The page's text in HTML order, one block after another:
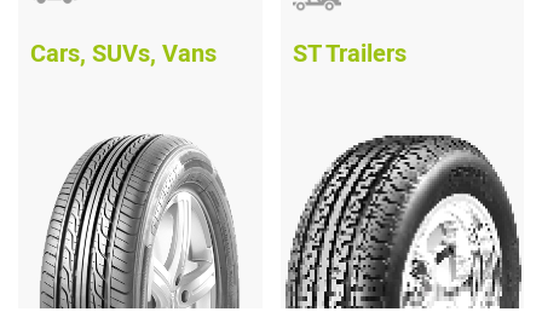
Cars, SUVs, Vans ST Trailers